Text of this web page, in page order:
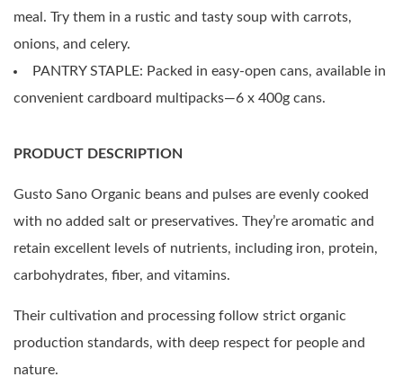
meal. Try them in a rustic and tasty soup with carrots,
onions, and celery.
PANTRY STAPLE: Packed in easy-open cans, available in
convenient cardboard multipacks—6 x 400g cans.
PRODUCT DESCRIPTION
Gusto Sano Organic beans and pulses are evenly cooked
with no added salt or preservatives. They’re aromatic and
retain excellent levels of nutrients, including iron, protein,
carbohydrates, fiber, and vitamins.
Their cultivation and processing follow strict organic
production standards, with deep respect for people and
nature.